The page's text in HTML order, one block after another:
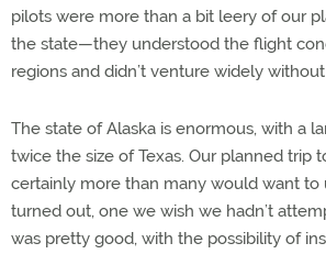
pilots were more than a bit leery of our
the state—they understood the flight
regions and didn’t venture widely
The state of Alaska is enormous, with a
twice the size of Texas. Our planned trip
certainly more than many would want to
turned out, one we wish we hadn’t
was pretty good, with the possibility of